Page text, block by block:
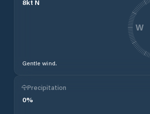
8kt N
Gentle wind.
W
Precipitation
0%